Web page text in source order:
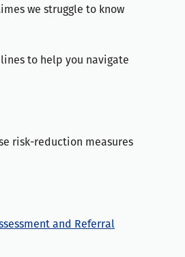
we struggle to know
to help you navigate
risk-reduction measures
and Referral